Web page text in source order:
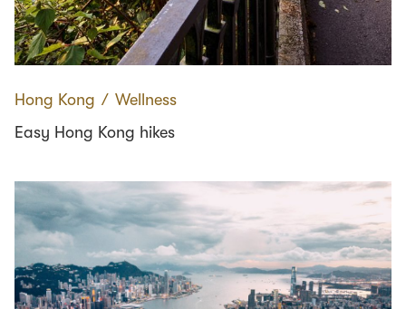
Hong Kong ∕ Wellness
Easy Hong Kong hikes